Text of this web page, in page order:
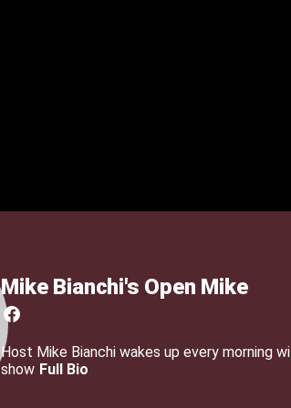
Mike Bianchi's Open Mike
Host Mike Bianchi wakes up every morning
show Full Bio